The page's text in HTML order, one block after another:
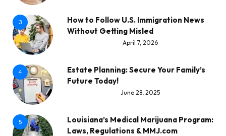
3
How to Follow U.S. Immigration News
Without Getting Misled
April 7, 2026
4
Estate Planning: Secure Your Family’s
Future Today!
June 28, 2025
5
Louisiana’s Medical Marijuana Program:
Laws, Regulations & MMJ.com